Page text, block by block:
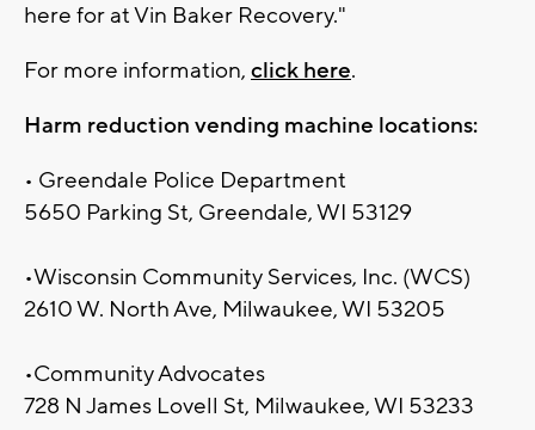
here for at Vin Baker Recovery."
For more information, click here.
Harm reduction vending machine locations:
• Greendale Police Department
5650 Parking St, Greendale, WI 53129
•Wisconsin Community Services, Inc. (WCS)
2610 W. North Ave, Milwaukee, WI 53205
•Community Advocates
728 N James Lovell St, Milwaukee, WI 53233